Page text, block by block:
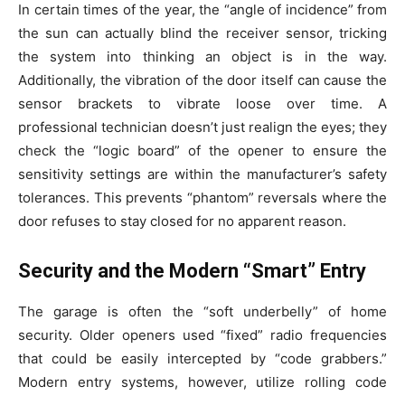
In certain times of the year, the “angle of incidence” from
the sun can actually blind the receiver sensor, tricking
the system into thinking an object is in the way.
Additionally, the vibration of the door itself can cause the
sensor brackets to vibrate loose over time. A
professional technician doesn’t just realign the eyes; they
check the “logic board” of the opener to ensure the
sensitivity settings are within the manufacturer’s safety
tolerances. This prevents “phantom” reversals where the
door refuses to stay closed for no apparent reason.
Security and the Modern “Smart” Entry
The garage is often the “soft underbelly” of home
security. Older openers used “fixed” radio frequencies
that could be easily intercepted by “code grabbers.”
Modern entry systems, however, utilize rolling code